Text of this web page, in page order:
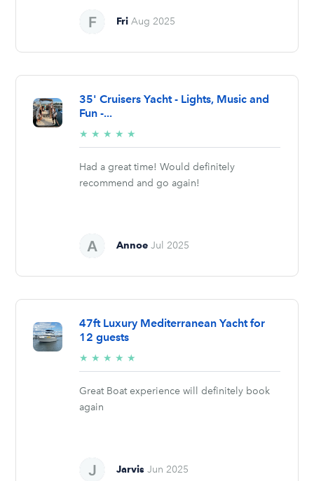
Fri Aug 2025
35' Cruisers Yacht - Lights, Music and
Fun -...
★ ★ ★ ★ ★
stars
Had a great time! Would definitely
recommend and go again!
Annoe Jul 2025
47ft Luxury Mediterranean Yacht for
12 guests
★ ★ ★ ★ ★
stars
Great Boat experience will definitely book
again
Jarvis Jun 2025